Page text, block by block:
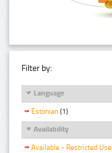
Filter by:
Language
Estonian (1)
Availability
Available - Restricted Use